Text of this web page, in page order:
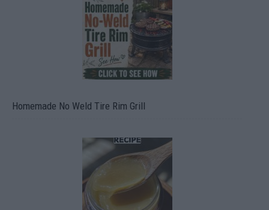
Homemade No Weld Tire Rim Grill